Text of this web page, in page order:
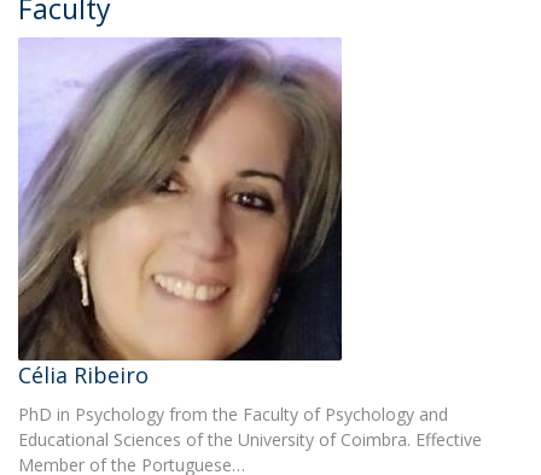
Faculty
Célia Ribeiro
PhD in Psychology from the Faculty of Psychology and
Educational Sciences of the University of Coimbra. Effective
Member of the Portuguese…